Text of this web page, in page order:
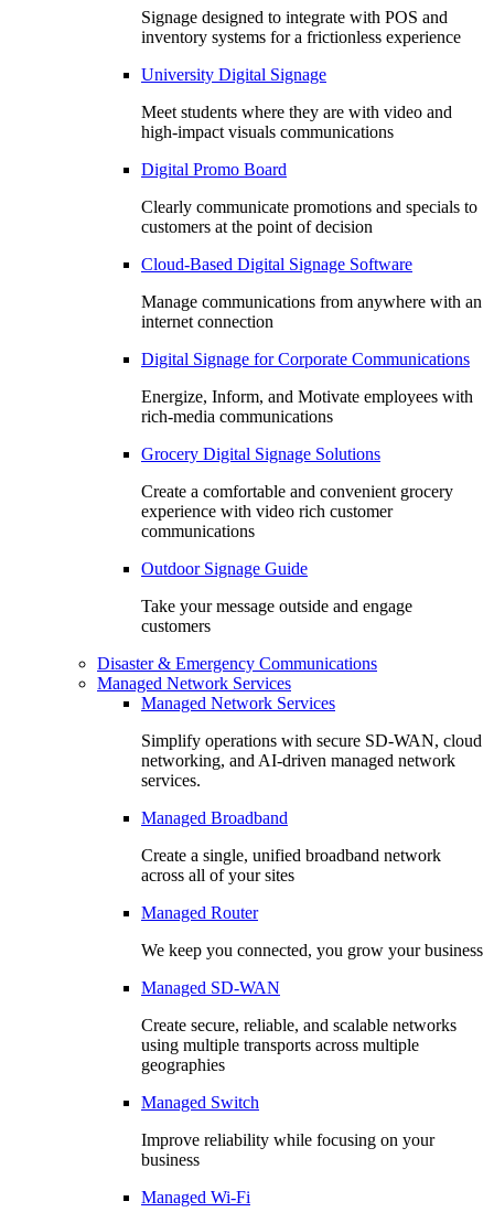
Signage designed to integrate with POS and
inventory systems for a frictionless experience
University Digital Signage
Meet students where they are with video and
high-impact visuals communications
Digital Promo Board
Clearly communicate promotions and specials to
customers at the point of decision
Cloud-Based Digital Signage Software
Manage communications from anywhere with an
internet connection
Digital Signage for Corporate Communications
Energize, Inform, and Motivate employees with
rich-media communications
Grocery Digital Signage Solutions
Create a comfortable and convenient grocery
experience with video rich customer
communications
Outdoor Signage Guide
Take your message outside and engage
customers
Disaster & Emergency Communications
Managed Network Services
Managed Network Services
Simplify operations with secure SD-WAN, cloud
networking, and AI-driven managed network
services.
Managed Broadband
Create a single, unified broadband network
across all of your sites
Managed Router
We keep you connected, you grow your business
Managed SD-WAN
Create secure, reliable, and scalable networks
using multiple transports across multiple
geographies
Managed Switch
Improve reliability while focusing on your
business
Managed Wi-Fi